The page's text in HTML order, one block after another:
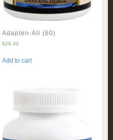
Adapten-All (60)
$29.40
Add to cart